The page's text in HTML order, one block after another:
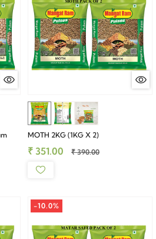
MOTH 2KG (1KG X 2)
₹ 351.00 ₹ 390.00
-10.0%